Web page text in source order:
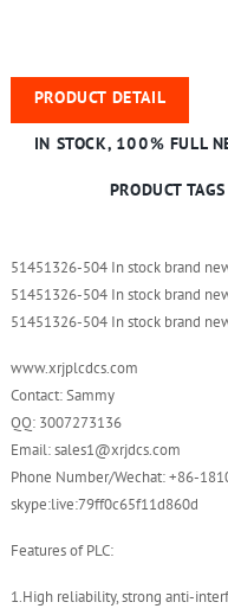
PRODUCT DETAIL
IN STOCK, 100% FULL
PRODUCT TAGS
51451326-504 In stock brand
51451326-504 In stock brand
51451326-504 In stock brand
www.xrjplcdcs.com
Contact: Sammy
QQ: 3007273136
Email: sales1@xrjdcs.com
Phone Number/Wechat: +86-
skype:live:79ff0c65f11d860d
Features of PLC:
1.High reliability, strong anti-